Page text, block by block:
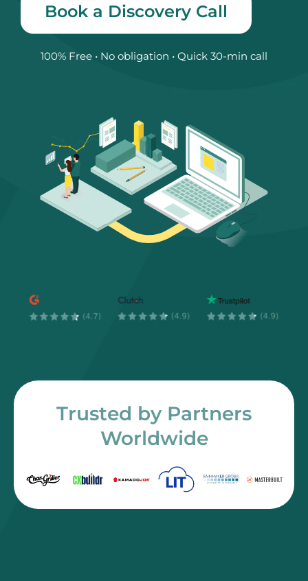
Book a Discovery Call
100% Free • No obligation • Quick 30-min call
Trusted by Partners
Worldwide